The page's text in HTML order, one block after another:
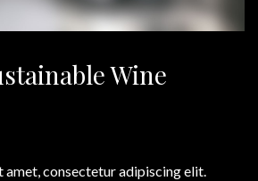
Wine
amet, consectetur adipiscing elit.